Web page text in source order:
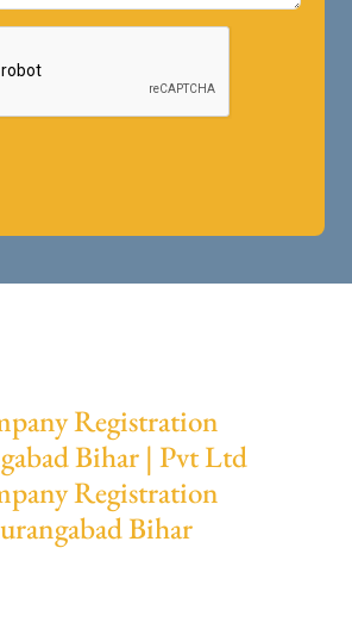
Registration
Bihar | Pvt Ltd
Registration
Bihar